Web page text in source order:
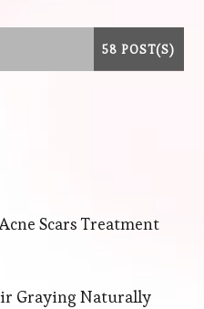
58 POST(S)
Scars Treatment
Graying Naturally